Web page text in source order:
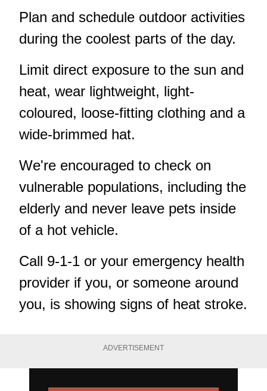
Plan and schedule outdoor activities
during the coolest parts of the day.
Limit direct exposure to the sun and
heat, wear lightweight, light-
coloured, loose-fitting clothing and a
wide-brimmed hat.
We're encouraged to check on
vulnerable populations, including the
elderly and never leave pets inside
of a hot vehicle.
Call 9-1-1 or your emergency health
provider if you, or someone around
you, is showing signs of heat stroke.
ADVERTISEMENT